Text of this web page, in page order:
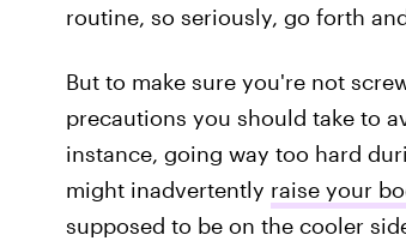
routine, so seriously, go forth
But to make sure you're not
precautions you should take to
instance, going way too hard
might inadvertently raise your
supposed to be on the cooler